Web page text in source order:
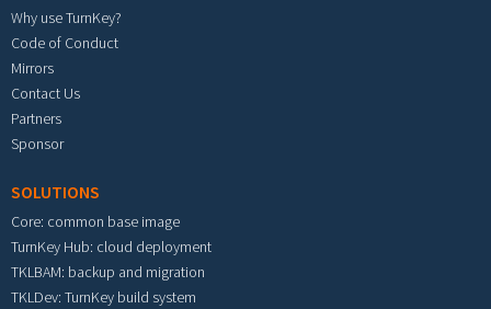
Why use TurnKey?
Code of Conduct
Mirrors
Contact Us
Partners
Sponsor
SOLUTIONS
Core: common base image
TurnKey Hub: cloud deployment
TKLBAM: backup and migration
TKLDev: TurnKey build system